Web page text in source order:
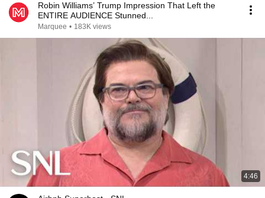
Robin Williams’ Trump Impression That Left the
ENTIRE AUDIENCE Stunned...
Marquee • 183K views
4:46